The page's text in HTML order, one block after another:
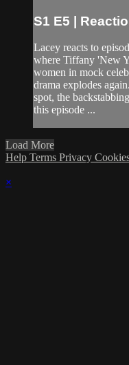
S1 E5 |
Lacey reacts to
where Tiffany 'New
women in mock
drama explodes
spot, the
this episode ...
Load More
Help Terms Privacy
×